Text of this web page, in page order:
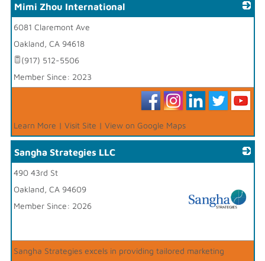
Mimi Zhou International
6081 Claremont Ave
Oakland, CA 94618
(917) 512-5506
Member Since: 2023
Learn More | Visit Site | View on Google Maps
Sangha Strategies LLC
_
490 43rd St
Oakland, CA 94609
Member Since: 2026
Sangha Strategies excels in providing tailored marketing